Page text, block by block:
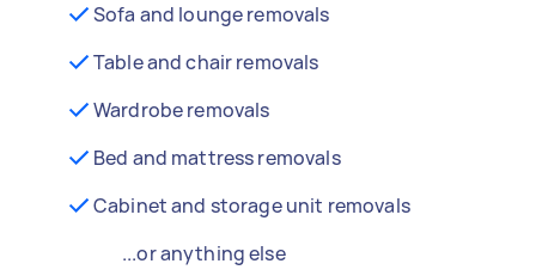
Sofa and lounge removals
Table and chair removals
Wardrobe removals
Bed and mattress removals
Cabinet and storage unit removals
...or anything else